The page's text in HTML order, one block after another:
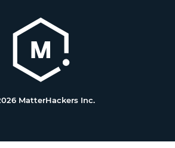
MatterHackers Inc.